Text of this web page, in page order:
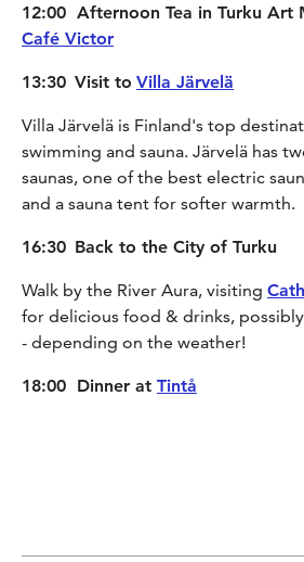
12:00 Afternoon Tea in Turku Art
Café Victor
13:30 Visit to Villa Järvelä
Villa Järvelä is Finland's top
swimming and sauna. Järvelä has
saunas, one of the best electric
and a sauna tent for softer warmth.
16:30 Back to the City of Turku
Walk by the River Aura, visiting
for delicious food & drinks,
- depending on the weather!
18:00 Dinner at Tintå